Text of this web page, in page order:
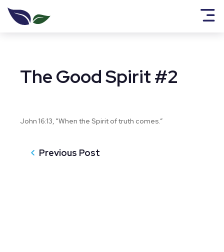
The Good Spirit #2
John 16:13, "When the Spirit of truth comes.”
Previous Post